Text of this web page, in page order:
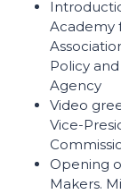
Academy
Policy
Agency
Video
Vice-
Opening
Makers.